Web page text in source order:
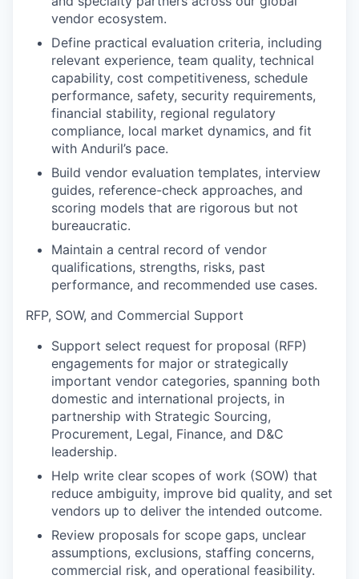
vendor ecosystem.
Define practical evaluation criteria, including
relevant experience, team quality, technical
capability, cost competitiveness, schedule
performance, safety, security requirements,
financial stability, regional regulatory
compliance, local market dynamics, and fit
with Anduril’s pace.
Build vendor evaluation templates, interview
guides, reference-check approaches, and
scoring models that are rigorous but not
bureaucratic.
Maintain a central record of vendor
qualifications, strengths, risks, past
performance, and recommended use cases.
RFP, SOW, and Commercial Support
Support select request for proposal (RFP)
engagements for major or strategically
important vendor categories, spanning both
domestic and international projects, in
partnership with Strategic Sourcing,
Procurement, Legal, Finance, and D&C
leadership.
Help write clear scopes of work (SOW) that
reduce ambiguity, improve bid quality, and set
vendors up to deliver the intended outcome.
Review proposals for scope gaps, unclear
assumptions, exclusions, staffing concerns,
commercial risk, and operational feasibility.